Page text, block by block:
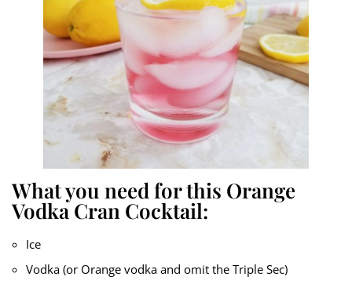
What you need for this Orange
Vodka Cran Cocktail:
Ice
Vodka (or Orange vodka and omit the Triple Sec)